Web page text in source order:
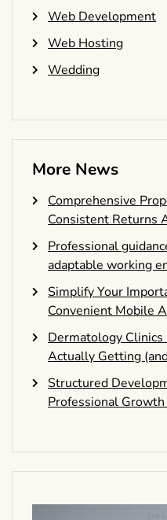
Web Development
Web Hosting
Wedding
More News
Comprehensive
Consistent Returns
Professional
adaptable working
Simplify Your
Convenient Mobile
Dermatology Clinics
Actually Getting
Structured
Professional Growth